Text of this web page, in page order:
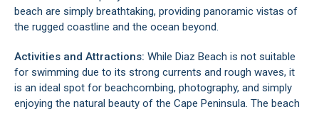
beach are simply breathtaking, providing panoramic vistas of
the rugged coastline and the ocean beyond.
Activities and Attractions: While Diaz Beach is not suitable
for swimming due to its strong currents and rough waves, it
is an ideal spot for beachcombing, photography, and simply
enjoying the natural beauty of the Cape Peninsula. The beach